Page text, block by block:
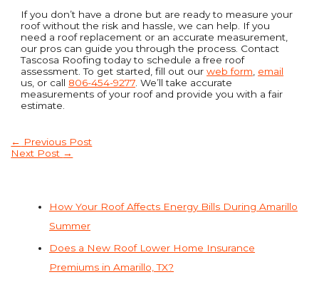
If you don’t have a drone but are ready to measure your
roof without the risk and hassle, we can help. If you
need a roof replacement or an accurate measurement,
our pros can guide you through the process. Contact
Tascosa Roofing today to schedule a free roof
assessment. To get started, fill out ourweb form, email
us, or call 806-454-9277. We’ll take accurate
measurements of your roof and provide you with a fair
estimate.
← Previous Post
Next Post →
How Your Roof Affects Energy Bills During Amarillo
Summer
Does a New Roof Lower Home Insurance
Premiums in Amarillo, TX?